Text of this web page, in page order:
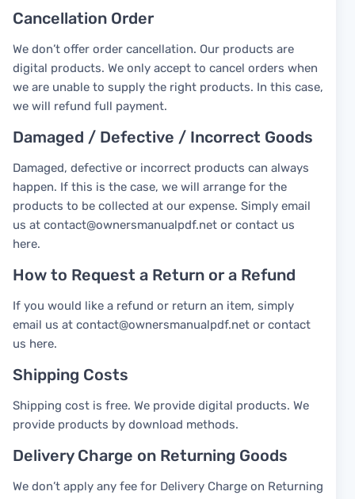
Cancellation Order
We don’t offer order cancellation. Our products are
digital products. We only accept to cancel orders when
we are unable to supply the right products. In this case,
we will refund full payment.
Damaged / Defective / Incorrect Goods
Damaged, defective or incorrect products can always
happen. If this is the case, we will arrange for the
products to be collected at our expense. Simply email
us at contact@ownersmanualpdf.net or contact us
here.
How to Request a Return or a Refund
If you would like a refund or return an item, simply
email us at contact@ownersmanualpdf.net or contact
us here.
Shipping Costs
Shipping cost is free. We provide digital products. We
provide products by download methods.
Delivery Charge on Returning Goods
We don’t apply any fee for Delivery Charge on Returning